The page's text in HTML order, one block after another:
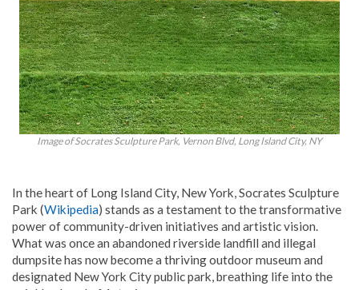
Image of Socrates Sculpture Park, Vernon Blvd, Long Island City, NY
In the heart of Long Island City, New York, Socrates Sculpture
Park (Wikipedia) stands as a testament to the transformative
power of community-driven initiatives and artistic vision.
What was once an abandoned riverside landfill and illegal
dumpsite has now become a thriving outdoor museum and
designated New York City public park, breathing life into the